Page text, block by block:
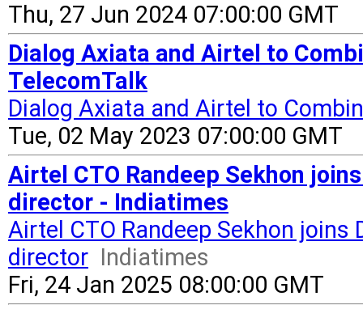
Thu, 27 Jun 2024 07:00:00 GMT
Dialog Axiata and Airtel to
TelecomTalk
Dialog Axiata and Airtel to
Tue, 02 May 2023 07:00:00 GMT
Airtel CTO Randeep Sekhon
director - Indiatimes
Airtel CTO Randeep Sekhon
director Indiatimes
Fri, 24 Jan 2025 08:00:00 GMT